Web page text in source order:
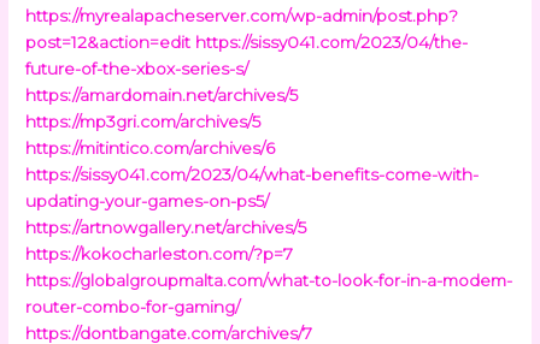
https://myrealapacheserver.com/wp-admin/post.php?
post=12&action=edit https://sissy041.com/2023/04/the-
future-of-the-xbox-series-s/
https://amardomain.net/archives/5
https://mp3gri.com/archives/5
https://mitintico.com/archives/6
https://sissy041.com/2023/04/what-benefits-come-with-
updating-your-games-on-ps5/
https://artnowgallery.net/archives/5
https://kokocharleston.com/?p=7
https://globalgroupmalta.com/what-to-look-for-in-a-modem-
router-combo-for-gaming/
https://dontbangate.com/archives/7